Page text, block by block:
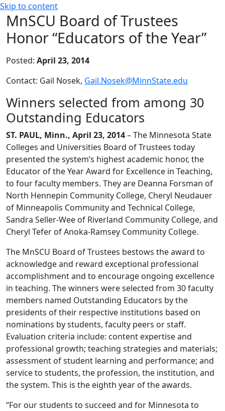
Skip to content
MnSCU Board of Trustees
Honor “Educators of the Year”
Posted: April 23, 2014
Contact: Gail Nosek, Gail.Nosek@MinnState.edu
Winners selected from among 30
Outstanding Educators
ST. PAUL, Minn., April 23, 2014– The Minnesota State
Colleges and Universities Board of Trustees today
presented the system’s highest academic honor, the
Educator of the Year Award for Excellence in Teaching,
to four faculty members. They are Deanna Forsman of
North Hennepin Community College, Cheryl Neudauer
of Minneapolis Community and Technical College,
Sandra Seller-Wee of Riverland Community College, and
Cheryl Tefer of Anoka-Ramsey Community College.
The MnSCU Board of Trustees bestows the award to
acknowledge and reward exceptional professional
accomplishment and to encourage ongoing excellence
in teaching. The winners were selected from 30 faculty
members named Outstanding Educators by the
presidents of their respective institutions based on
nominations by students, faculty peers or staff.
Evaluation criteria include: content expertise and
professional growth; teaching strategies and materials;
assessment of student learning and performance; and
service to students, the profession, the institution, and
the system. This is the eighth year of the awards.
“For our students to succeed and for Minnesota to